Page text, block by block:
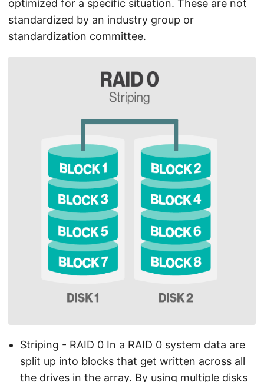
optimized for a specific situation. These are not
standardized by an industry group or
standardization committee.
Striping - RAID 0 In a RAID 0 system data are
split up into blocks that get written across all
the drives in the array. By using multiple disks